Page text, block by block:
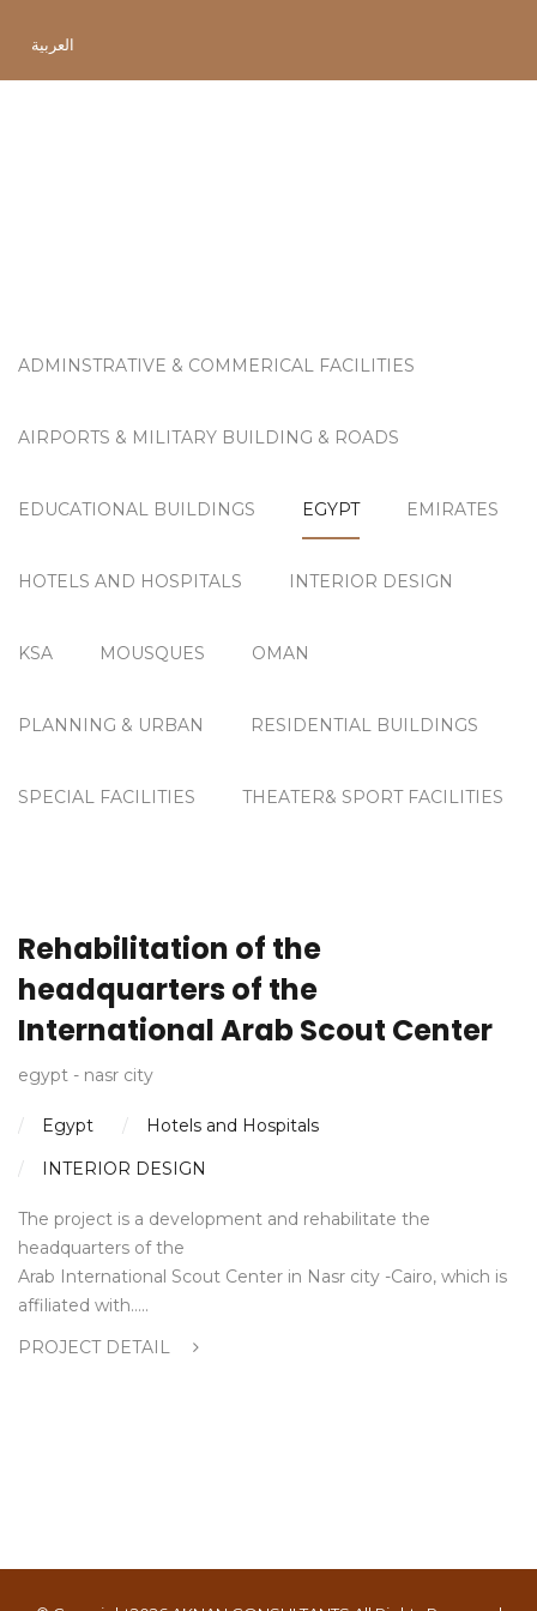
العربية
ADMINSTRATIVE & COMMERICAL FACILITIES
AIRPORTS & MILITARY BUILDING & ROADS
EDUCATIONAL BUILDINGS EGYPT EMIRATES
HOTELS AND HOSPITALS INTERIOR DESIGN
KSA MOUSQUES OMAN
PLANNING & URBAN RESIDENTIAL BUILDINGS
SPECIAL FACILITIES THEATER& SPORT FACILITIES
Rehabilitation of the
headquarters of the
International Arab Scout Center
egypt - nasr city
Egypt
Hotels and Hospitals
INTERIOR DESIGN
The project is a development and rehabilitate the
headquarters of the
Arab International Scout Center in Nasr city -Cairo, which is
affiliated with…..
PROJECT DETAIL